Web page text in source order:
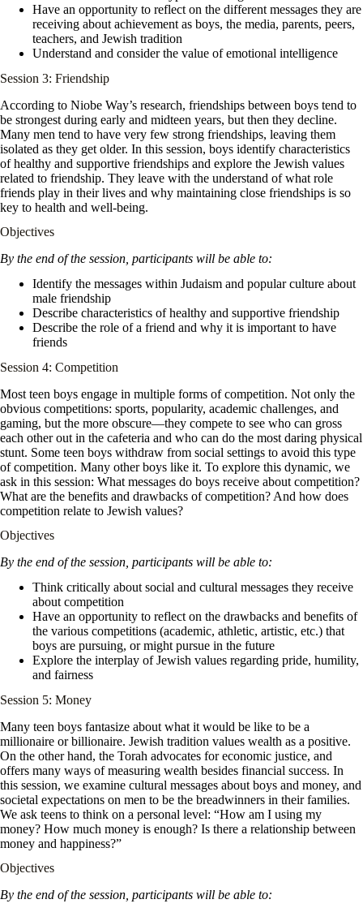
Have an opportunity to reflect on the different messages they are
receiving about achievement as boys, the media, parents, peers,
teachers, and Jewish tradition
Understand and consider the value of emotional intelligence
Session 3: Friendship
According to Niobe Way’s research, friendships between boys tend to
be strongest during early and midteen years, but then they decline.
Many men tend to have very few strong friendships, leaving them
isolated as they get older. In this session, boys identify characteristics
of healthy and supportive friendships and explore the Jewish values
related to friendship. They leave with the understand of what role
friends play in their lives and why maintaining close friendships is so
key to health and well-being.
Objectives
By the end of the session, participants will be able to:
Identify the messages within Judaism and popular culture about
male friendship
Describe characteristics of healthy and supportive friendship
Describe the role of a friend and why it is important to have
friends
Session 4: Competition
Most teen boys engage in multiple forms of competition. Not only the
obvious competitions: sports, popularity, academic challenges, and
gaming, but the more obscure—they compete to see who can gross
each other out in the cafeteria and who can do the most daring physical
stunt. Some teen boys withdraw from social settings to avoid this type
of competition. Many other boys like it. To explore this dynamic, we
ask in this session: What messages do boys receive about competition?
What are the benefits and drawbacks of competition? And how does
competition relate to Jewish values?
Objectives
By the end of the session, participants will be able to:
Think critically about social and cultural messages they receive
about competition
Have an opportunity to reflect on the drawbacks and benefits of
the various competitions (academic, athletic, artistic, etc.) that
boys are pursuing, or might pursue in the future
Explore the interplay of Jewish values regarding pride, humility,
and fairness
Session 5: Money
Many teen boys fantasize about what it would be like to be a
millionaire or billionaire. Jewish tradition values wealth as a positive.
On the other hand, the Torah advocates for economic justice, and
offers many ways of measuring wealth besides financial success. In
this session, we examine cultural messages about boys and money, and
societal expectations on men to be the breadwinners in their families.
We ask teens to think on a personal level: “How am I using my
money? How much money is enough? Is there a relationship between
money and happiness?”
Objectives
By the end of the session, participants will be able to: